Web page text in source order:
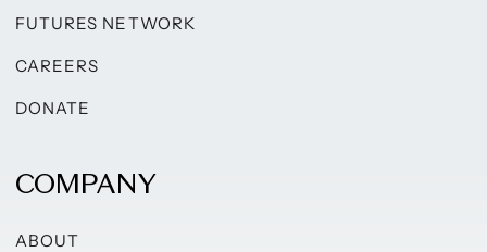
FUTURES NETWORK
CAREERS
DONATE
COMPANY
ABOUT